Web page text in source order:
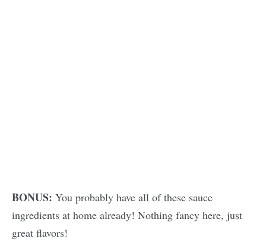
BONUS: You probably have all of these sauce
ingredients at home already! Nothing fancy here, just
great flavors!